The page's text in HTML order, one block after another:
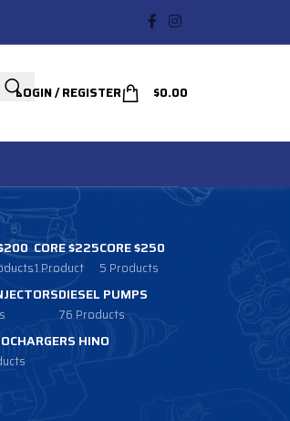
LOGIN / REGISTER $0.00
CORE $225
1 Product
CORE $250
5 Products
DIESEL PUMPS
76 Products
HINO